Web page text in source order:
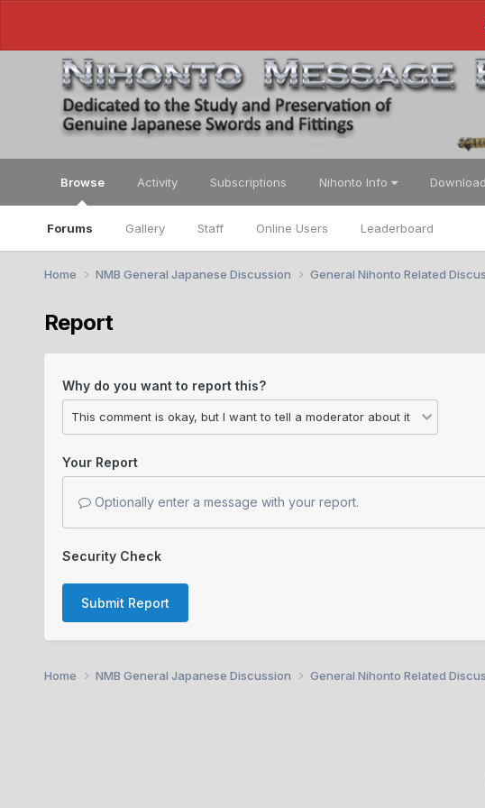
Browse
Forums Gallery Staff Online Users Leaderboard
Activity Subscriptions Nihonto Info
Home NMB General Japanese Discussion General Nihonto Related
Report
Why do you want to report this?
Your Report
Optionally enter a message with your report.
Security Check
Submit Report
Home NMB General Japanese Discussion General Nihonto Related